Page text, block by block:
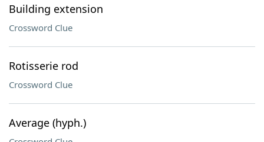
Building extension
Crossword Clue
Rotisserie rod
Crossword Clue
Average (hyph.)